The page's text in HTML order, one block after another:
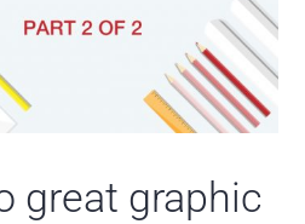
great graphic